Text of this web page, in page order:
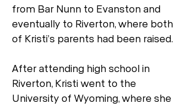
from Bar Nunn to Evanston and
eventually to Riverton, where both
of Kristi’s parents had been raised.
After attending high school in
Riverton, Kristi went to the
University of Wyoming, where she